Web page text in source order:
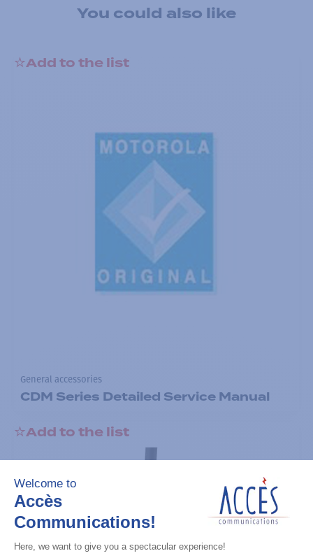
You could also like
Add to the list
General accessories
CDM Series Detailed Service Manual
Add to the list